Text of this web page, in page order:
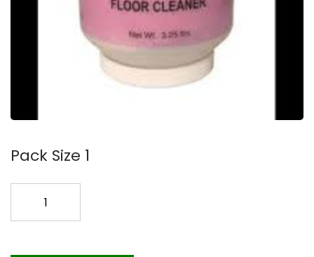
Pack Size 1
CLEANER
#3.25